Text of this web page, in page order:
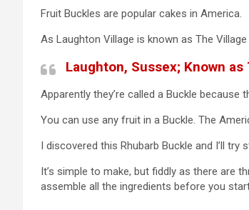
Fruit Buckles are popular cakes in America.
As Laughton Village is known as The
Laughton, Sussex; Known
Apparently they’re called a Buckle
You can use any fruit in a Buckle. The
I discovered this Rhubarb Buckle and I’ll try
It’s simple to make, but fiddly as there are
assemble all the ingredients before you